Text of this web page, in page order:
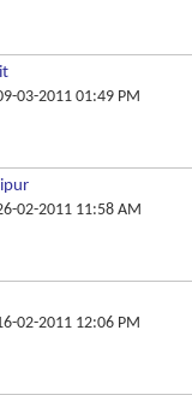
03-2011 01:49 PM
02-2011 11:58 AM
02-2011 12:06 PM